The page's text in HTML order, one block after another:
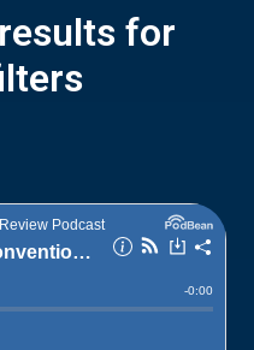
for